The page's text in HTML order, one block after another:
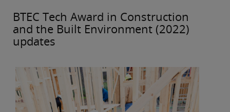
BTEC Tech Award in Construction
and the Built Environment (2022)
updates